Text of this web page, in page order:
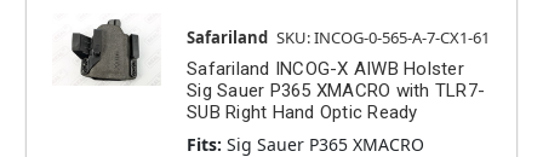
Safariland SKU: INCOG-0-565-A-7-CX1-61
Safariland INCOG-X AIWB Holster
Sig Sauer P365 XMACRO with TLR7-
SUB Right Hand Optic Ready
Fits: Sig Sauer P365 XMACRO